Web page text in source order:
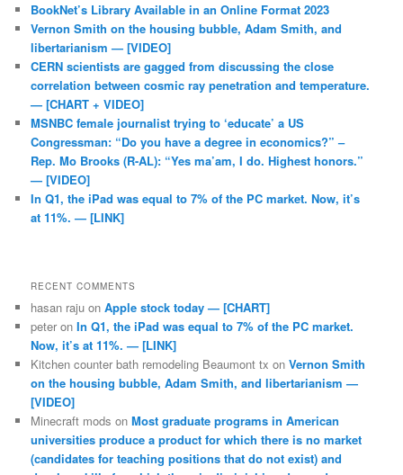
BookNet’s Library Available in an Online Format 2023
Vernon Smith on the housing bubble, Adam Smith, and
libertarianism — [VIDEO]
CERN scientists are gagged from discussing the close
correlation between cosmic ray penetration and temperature.
— [CHART + VIDEO]
MSNBC female journalist trying to ‘educate’ a US
Congressman: “Do you have a degree in economics?” –
Rep. Mo Brooks (R-AL): “Yes ma’am, I do. Highest honors.”
— [VIDEO]
In Q1, the iPad was equal to 7% of the PC market. Now, it’s
at 11%. — [LINK]
RECENT COMMENTS
hasan raju onApple stock today — [CHART]
peter onIn Q1, the iPad was equal to 7% of the PC market.
Now, it’s at 11%. — [LINK]
Kitchen counter bath remodeling Beaumont tx onVernon Smith
on the housing bubble, Adam Smith, and libertarianism —
[VIDEO]
Minecraft mods onMost graduate programs in American
universities produce a product for which there is no market
(candidates for teaching positions that do not exist) and